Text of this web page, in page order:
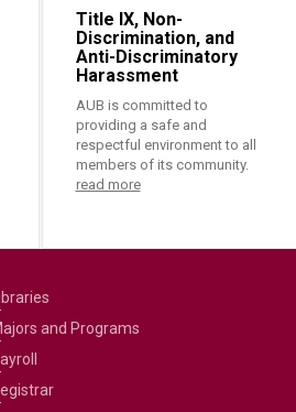
Title IX, Non-
Discrimination, and
Anti-Discriminatory
Harassment
AUB is committed to
providing a safe and
respectful environment to all
members of its community.
read more
and Programs